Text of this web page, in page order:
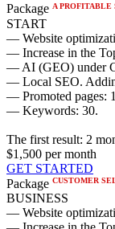
Package A PROFITABLE
START
— Website
— Increase in the
— AI (GEO) under
— Local SEO.
— Promoted pages:
— Keywords: 30.
The first result: 2
$1,500 per month
GET STARTED
Package CUSTOMER
BUSINESS
— Website